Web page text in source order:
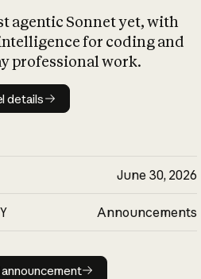
agentic Sonnet yet, with
for coding and
professional work.
Model details
details
June 30, 2026
Announcements
Read announcement